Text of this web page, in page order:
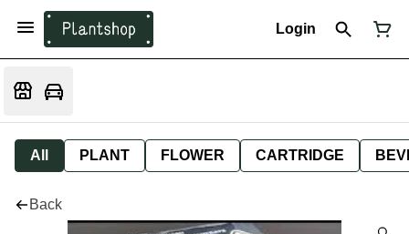
Login
All PLANT FLOWER CARTRIDGE
Back